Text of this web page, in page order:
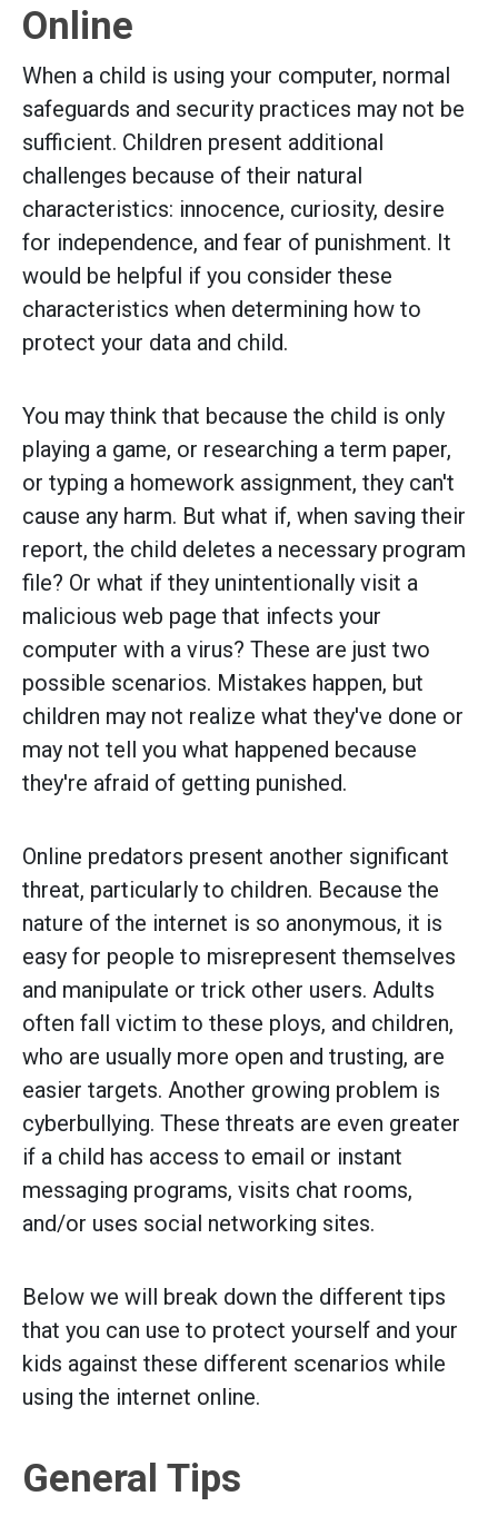
Online
When a child is using your computer, normal
safeguards and security practices may not be
sufficient. Children present additional
challenges because of their natural
characteristics: innocence, curiosity, desire
for independence, and fear of punishment. It
would be helpful if you consider these
characteristics when determining how to
protect your data and child.
You may think that because the child is only
playing a game, or researching a term paper,
or typing a homework assignment, they can't
cause any harm. But what if, when saving their
report, the child deletes a necessary program
file? Or what if they unintentionally visit a
malicious web page that infects your
computer with a virus? These are just two
possible scenarios. Mistakes happen, but
children may not realize what they've done or
may not tell you what happened because
they're afraid of getting punished.
Online predators present another significant
threat, particularly to children. Because the
nature of the internet is so anonymous, it is
easy for people to misrepresent themselves
and manipulate or trick other users. Adults
often fall victim to these ploys, and children,
who are usually more open and trusting, are
easier targets. Another growing problem is
cyberbullying. These threats are even greater
if a child has access to email or instant
messaging programs, visits chat rooms,
and/or uses social networking sites.
Below we will break down the different tips
that you can use to protect yourself and your
kids against these different scenarios while
using the internet online.
General Tips